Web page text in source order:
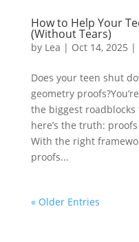
How to Help Your
(Without Tears)
by Lea | Oct 14, 2025 |
Does your teen shut
geometry
the biggest
here’s the truth:
With the right
proofs...
« Older Entries